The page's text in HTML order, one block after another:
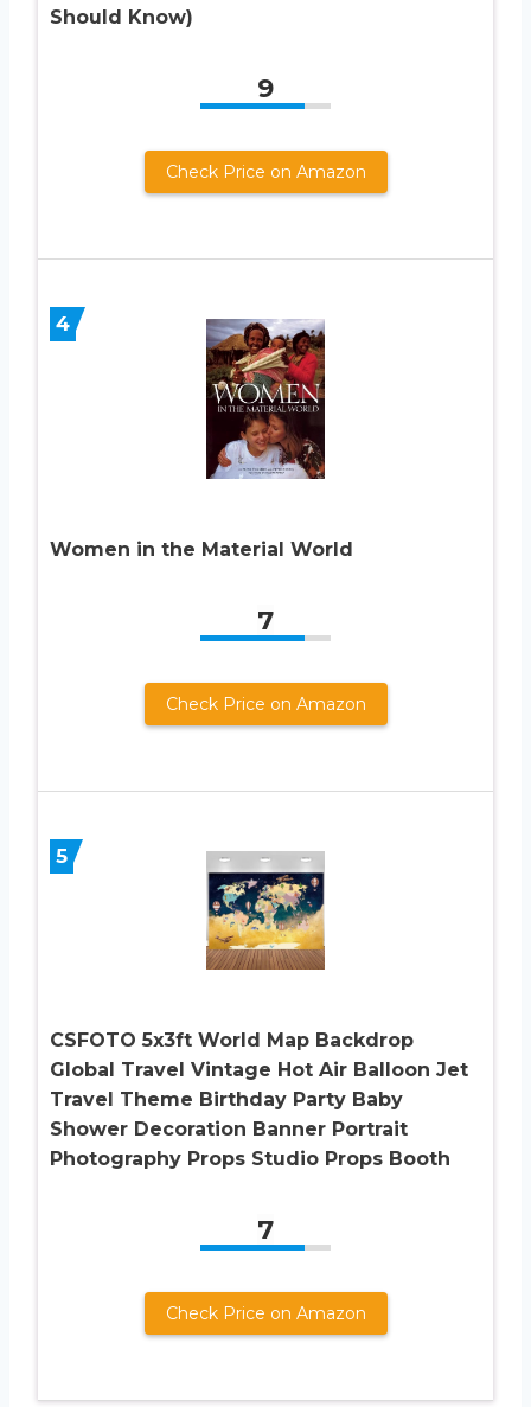
Should Know)
9
Check Price on Amazon
4
Women in the Material World
7
Check Price on Amazon
5
CSFOTO 5x3ft World Map Backdrop
Global Travel Vintage Hot Air Balloon Jet
Travel Theme Birthday Party Baby
Shower Decoration Banner Portrait
Photography Props Studio Props Booth
7
Check Price on Amazon